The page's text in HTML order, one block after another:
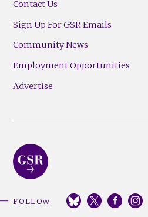
Contact Us
Sign Up For GSR Emails
Community News
Employment Opportunities
Advertise
FOLLOW